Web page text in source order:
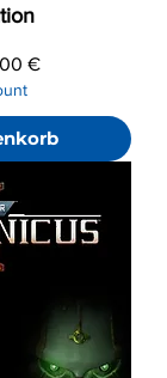
Preis
€